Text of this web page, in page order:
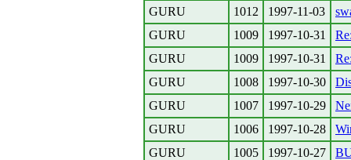
GURU
1012 1997-11-03
GURU
1009 1997-10-31
GURU
1009 1997-10-31
GURU
1008 1997-10-30
GURU
1007 1997-10-29
GURU
1006 1997-10-28
GURU
1005 1997-10-27